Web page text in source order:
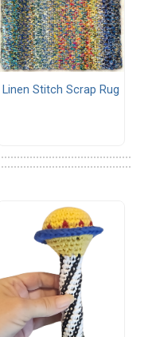
Linen Stitch Scrap Rug